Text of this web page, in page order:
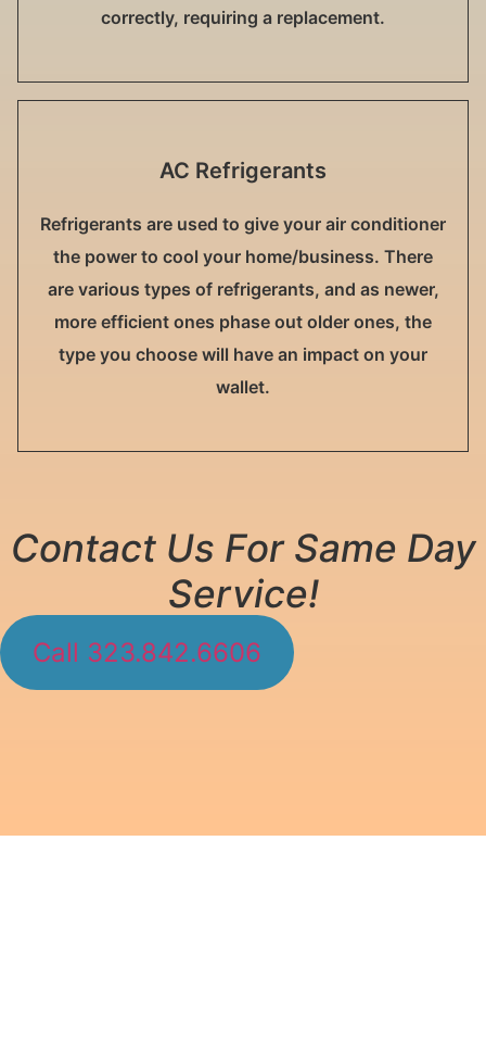
correctly, requiring a replacement.
AC Refrigerants
Refrigerants are used to give your air conditioner
the power to cool your home/business. There
are various types of refrigerants, and as newer,
more efficient ones phase out older ones, the
type you choose will have an impact on your
wallet.
Contact Us For Same Day
Service!
Call 323.842.6606